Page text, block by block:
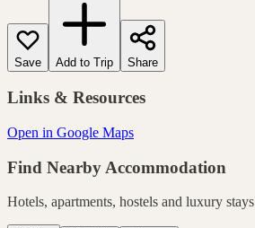
Save Add to Trip Share
Links & Resources
Open in Google Maps
Find Nearby Accommodation
Hotels, apartments, hostels and luxury stays